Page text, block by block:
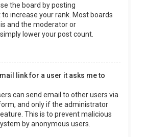
the board by posting
increase your rank. Most boards
and the moderator or
lower your post count.
link for a user it asks me to
can send email to other users via
and only if the administrator
This is to prevent malicious
by anonymous users.